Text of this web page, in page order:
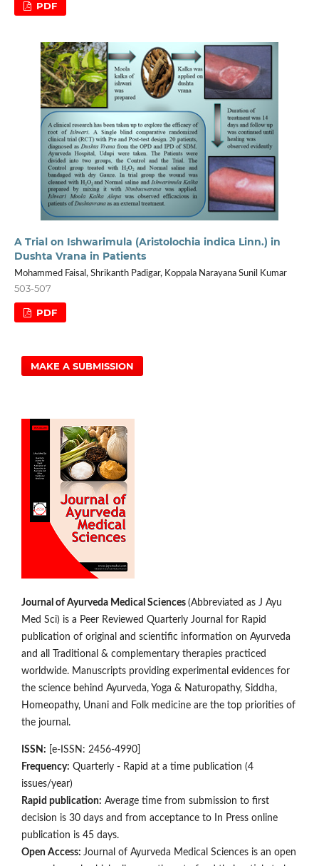
PDF
A Trial on Ishwarimula (Aristolochia indica Linn.) in
Dushta Vrana in Patients
Mohammed Faisal, Shrikanth Padigar, Koppala Narayana Sunil Kumar
503-507
PDF
MAKE A SUBMISSION
Journal of Ayurveda Medical Sciences (Abbreviated as J Ayu
Med Sci) is a Peer Reviewed Quarterly Journal for Rapid
publication of original and scientific information on Ay­­urveda
and all Traditional & complementary therapies practiced
worldwide. Manuscripts providing experimental evidences for
the science behind Ayurveda, Yoga & Naturopathy, Siddha,
Homeopathy, Unani and Folk medicine are the top priorities of
the journal.
ISSN: [e-ISSN: 2456-4990]
Frequency: Quarterly - Rapid at a time publication (4
issues/year)
Rapid publication: Average time from submission to first
decision is 30 days and from acceptance to In Press online
publication is 45 days.
Open Access: Journal of Ayurveda Medical Sciences is an open